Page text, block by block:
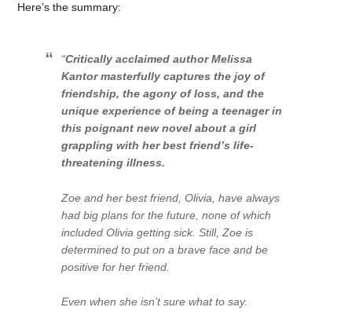
Here’s the summary:
“Critically acclaimed author Melissa
Kantor masterfully captures the joy of
friendship, the agony of loss, and the
unique experience of being a teenager in
this poignant new novel about a girl
grappling with her best friend’s life-
threatening illness.
Zoe and her best friend, Olivia, have always
had big plans for the future, none of which
included Olivia getting sick. Still, Zoe is
determined to put on a brave face and be
positive for her friend.
Even when she isn’t sure what to say.